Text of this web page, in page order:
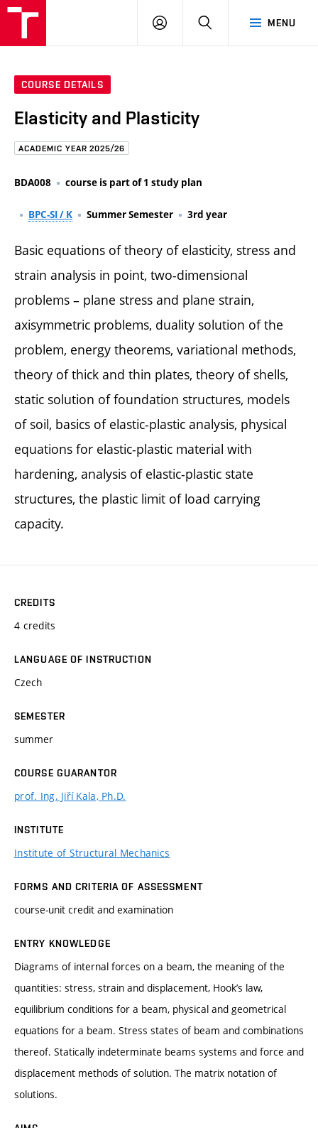
MENU
LOG
COURSE DETAILS
Elasticity and Plasticity
ACADEMIC YEAR 2025/26
BDA008 course is part of 1 study plan
BPC-SI / K Summer Semester 3rd year
Basic equations of theory of elasticity, stress and
strain analysis in point, two-dimensional
problems – plane stress and plane strain,
axisymmetric problems, duality solution of the
problem, energy theorems, variational methods,
theory of thick and thin plates, theory of shells,
static solution of foundation structures, models
of soil, basics of elastic-plastic analysis, physical
equations for elastic-plastic material with
hardening, analysis of elastic-plastic state
structures, the plastic limit of load carrying
capacity.
CREDITS
4 credits
LANGUAGE OF INSTRUCTION
Czech
SEMESTER
summer
COURSE GUARANTOR
prof. Ing. Jiří Kala, Ph.D.
INSTITUTE
Institute of Structural Mechanics
FORMS AND CRITERIA OF ASSESSMENT
course-unit credit and examination
ENTRY KNOWLEDGE
Diagrams of internal forces on a beam, the meaning of the
quantities: stress, strain and displacement, Hook’s law,
equilibrium conditions for a beam, physical and geometrical
equations for a beam. Stress states of beam and combinations
thereof. Statically indeterminate beams systems and force and
displacement methods of solution. The matrix notation of
solutions.